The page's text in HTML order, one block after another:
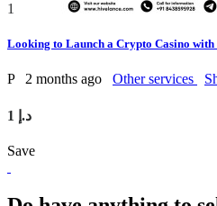
1
Looking to Launch a Crypto Casino with
P 2 months ago Other services
1 د.إ
Save